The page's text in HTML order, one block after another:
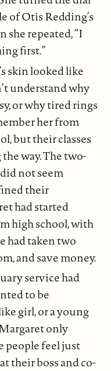
of Otis Redding’s
she repeated, “I
first.”
skin looked like
understand why
or why tired rings
her from
but their classes
way. The two-
not seem
their
had started
high school, with
had taken two
and save money.
service had
to be
girl, or a young
only
people feel just
their boss and co-